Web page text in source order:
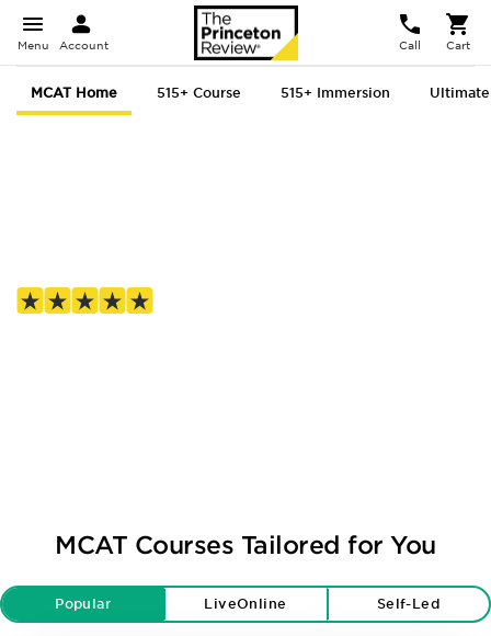
Menu Account Call Cart
MCAT Home 515+ Course 515+ Immersion Ultimate
MCAT Courses Tailored for You
Popular LiveOnline Self-Led